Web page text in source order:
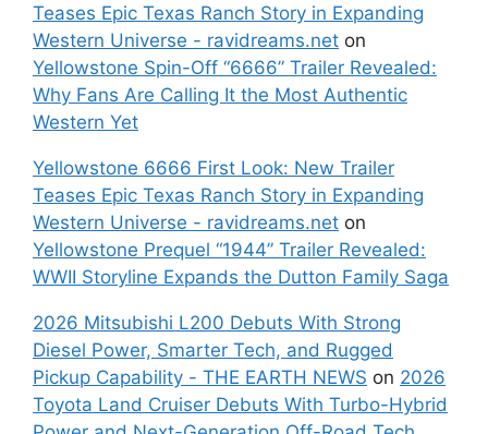
Teases Epic Texas Ranch Story in Expanding
Western Universe - ravidreams.net on
Yellowstone Spin-Off “6666” Trailer Revealed:
Why Fans Are Calling It the Most Authentic
Western Yet
Yellowstone 6666 First Look: New Trailer
Teases Epic Texas Ranch Story in Expanding
Western Universe - ravidreams.net on
Yellowstone Prequel “1944” Trailer Revealed:
WWII Storyline Expands the Dutton Family Saga
2026 Mitsubishi L200 Debuts With Strong
Diesel Power, Smarter Tech, and Rugged
Pickup Capability - THE EARTH NEWS on 2026
Toyota Land Cruiser Debuts With Turbo-Hybrid